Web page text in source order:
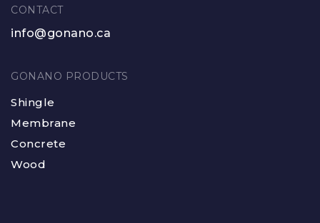
CONTACT
info@gonano.ca
GONANO PRODUCTS
Shingle
Membrane
Concrete
Wood